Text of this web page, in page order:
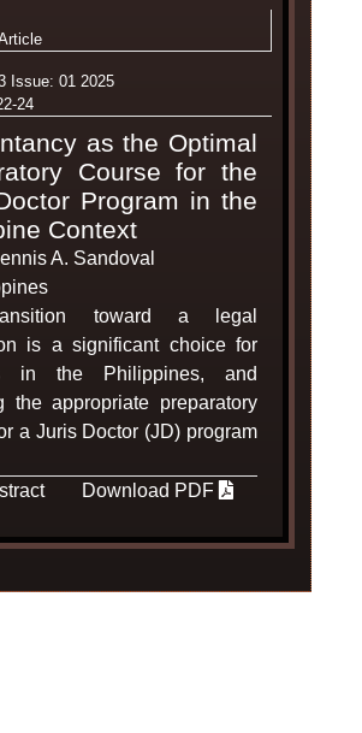
Issue: 01 2025
24
as the Optimal
Course for the
Program in the
Context
A. Sandoval
toward a legal
is a significant choice for
in the Philippines, and
the appropriate preparatory
a Juris Doctor (JD) program
Download PDF